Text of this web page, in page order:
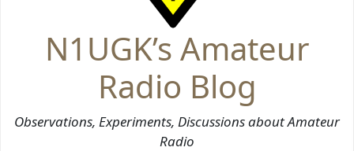
N1UGK’s Amateur
Radio Blog
Observations, Experiments, Discussions about Amateur
Radio